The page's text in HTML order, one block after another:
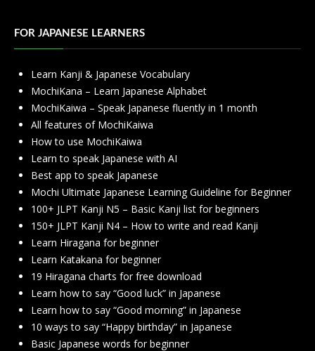
FOR JAPANESE LEARNERS
Learn Kanji & Japanese Vocabulary
MochiKana – Learn Japanese Alphabet
MochiKaiwa – Speak Japanese fluently in 1 month
All features of MochiKaiwa
How to use MochiKaiwa
Learn to speak Japanese with AI
Best app to speak Japanese
Mochi Ultimate Japanese Learning Guideline for Beginner
100+ JLPT Kanji N5 – Basic Kanji list for beginners
150+ JLPT Kanji N4 – How to write and read Kanji
Learn Hiragana for beginner
Learn Katakana for beginner
19 Hiragana charts for free download
Learn how to say “Good luck” in Japanese
Learn how to say “Good morning” in Japanese
10 ways to say “Happy birthday” in Japanese
Basic Japanese words for beginner